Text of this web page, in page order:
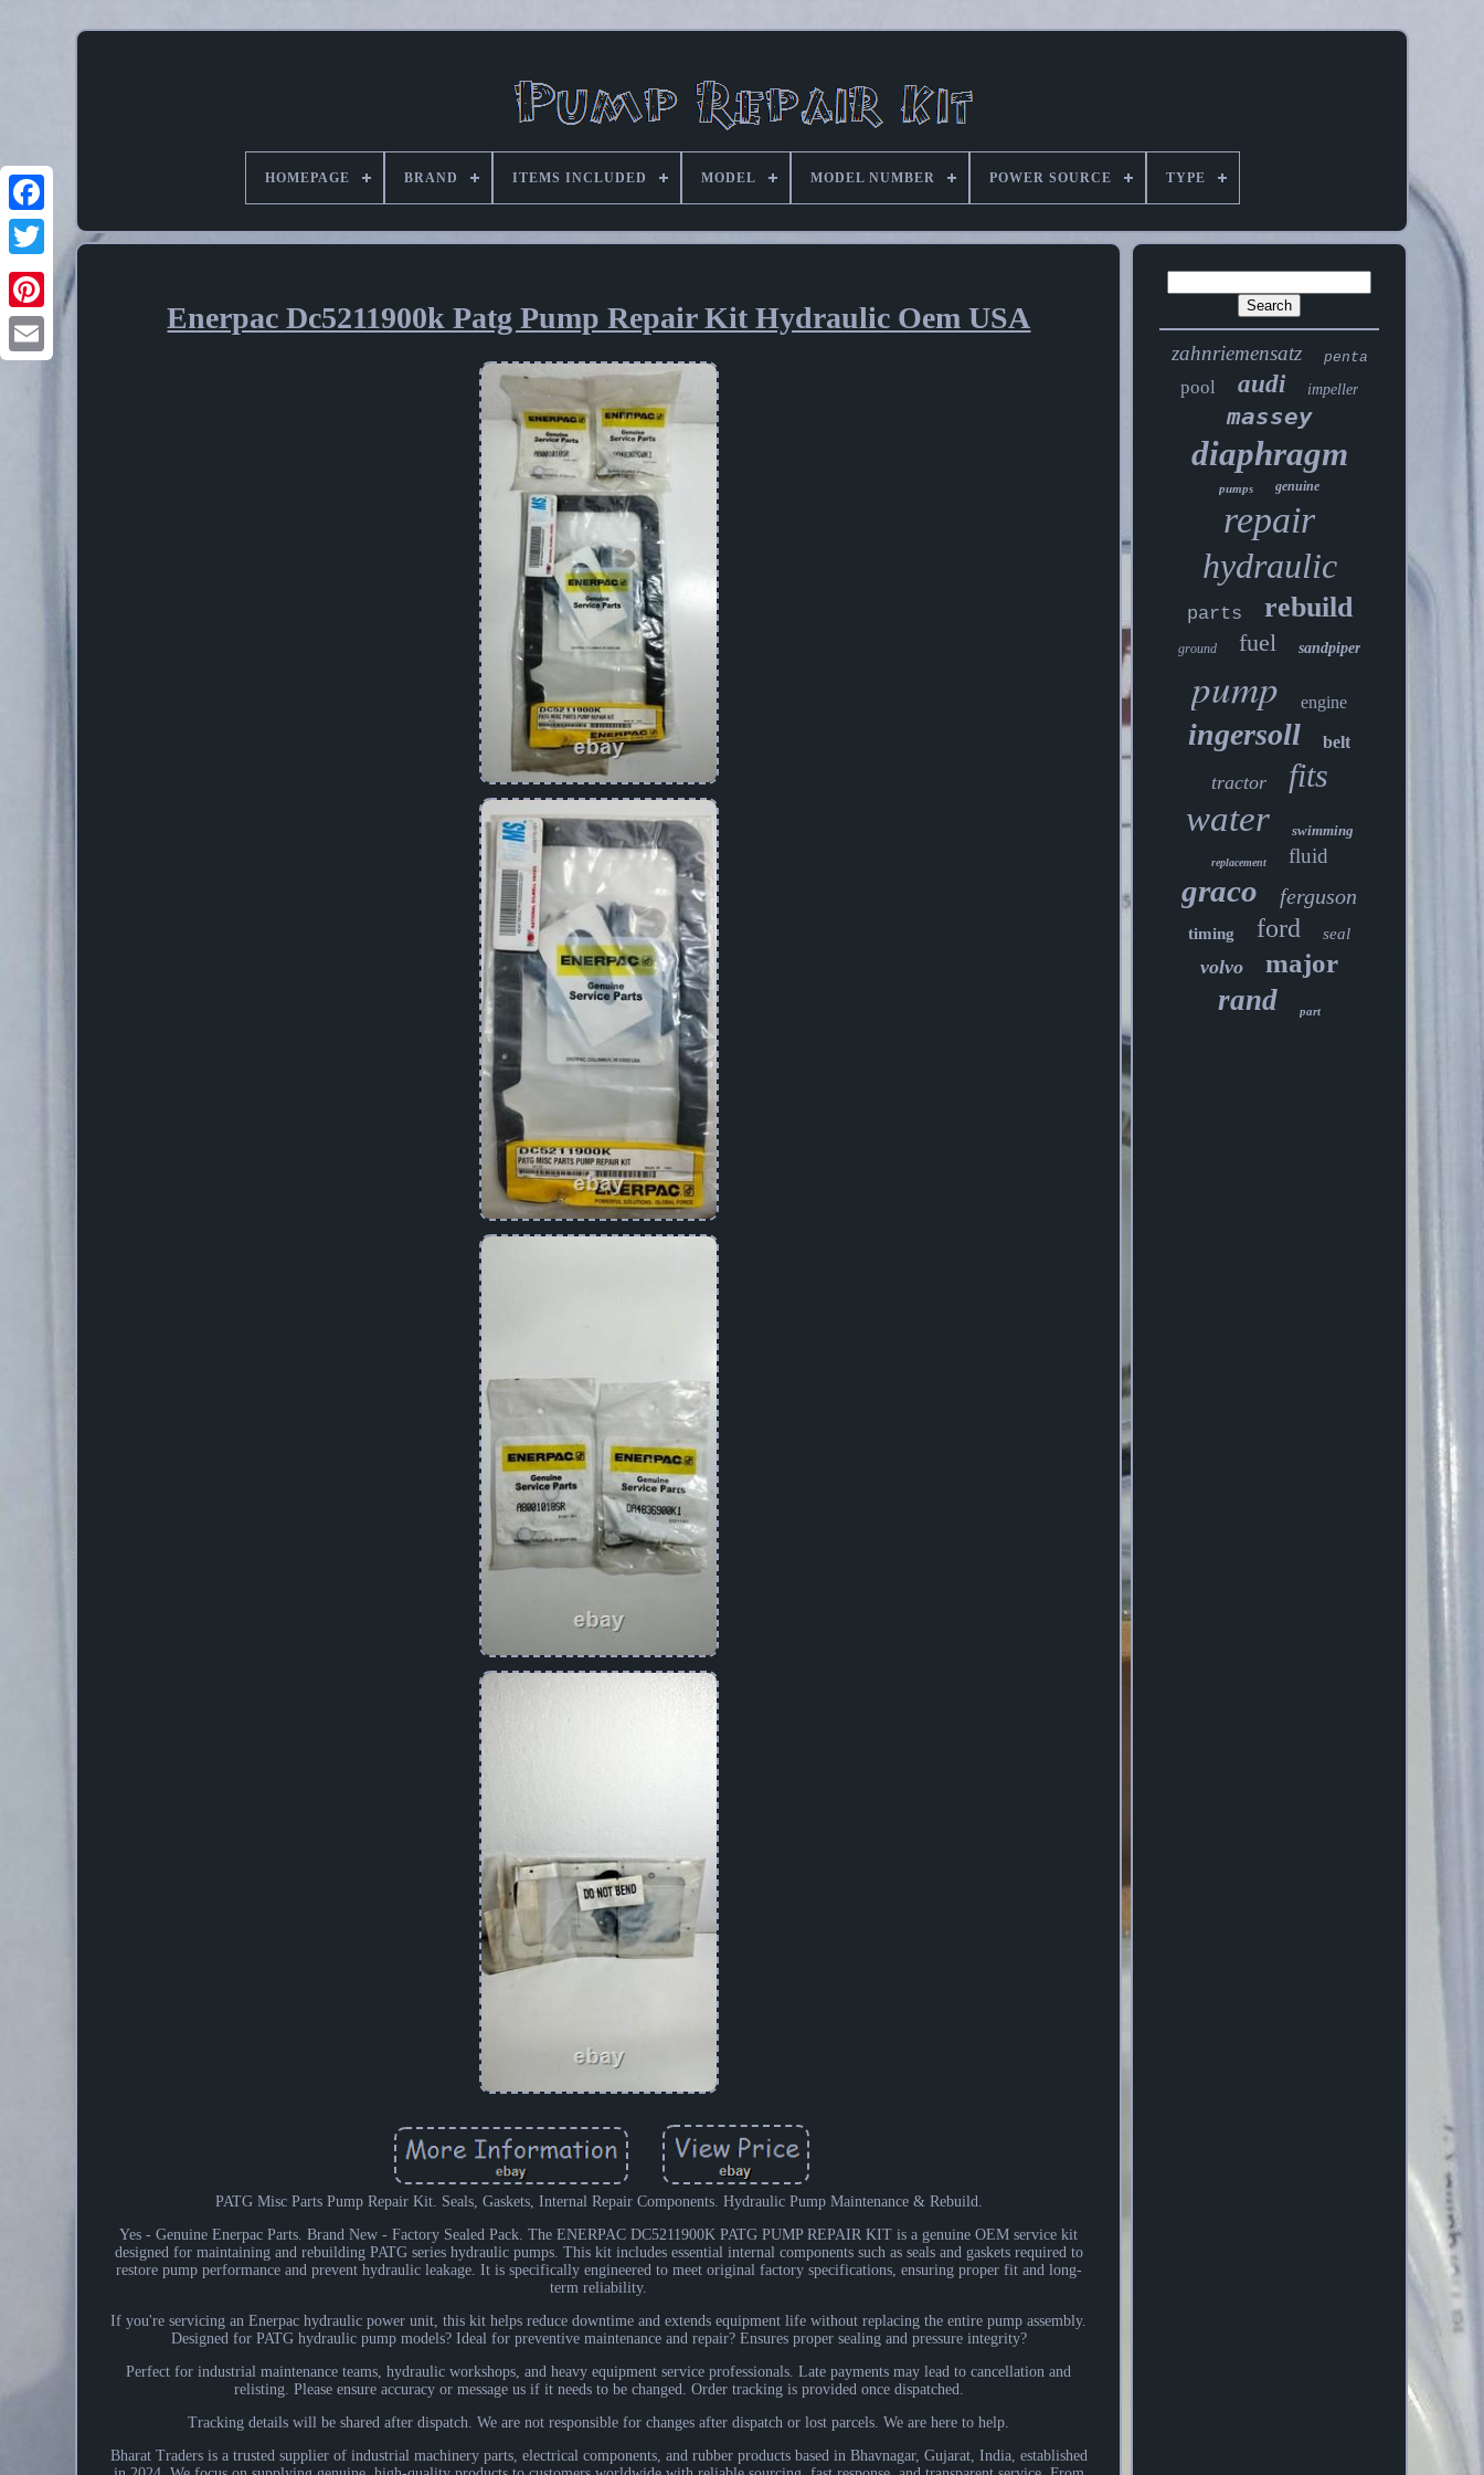
Pinterest
HOMEPAGE BRAND ITEMS INCLUDED MODEL MODEL NUMBER POWER SOURCE TYPE
Enerpac Dc5211900k Patg Pump Repair Kit Hydraulic Oem USA
PATG Misc Parts Pump Repair Kit. Seals, Gaskets, Internal Repair Components. Hydraulic Pump Maintenance & Rebuild.
Yes - Genuine Enerpac Parts. Brand New - Factory Sealed Pack. The ENERPAC DC5211900K PATG PUMP REPAIR KIT is a genuine OEM service kit
designed for maintaining and rebuilding PATG series hydraulic pumps. This kit includes essential internal components such as seals and gaskets required to
restore pump performance and prevent hydraulic leakage. It is specifically engineered to meet original factory specifications, ensuring proper fit and long-
term reliability.
If you're servicing an Enerpac hydraulic power unit, this kit helps reduce downtime and extends equipment life without replacing the entire pump assembly.
Designed for PATG hydraulic pump models? Ideal for preventive maintenance and repair? Ensures proper sealing and pressure integrity?
Perfect for industrial maintenance teams, hydraulic workshops, and heavy equipment service professionals. Late payments may lead to cancellation and
relisting. Please ensure accuracy or message us if it needs to be changed. Order tracking is provided once dispatched.
Tracking details will be shared after dispatch. We are not responsible for changes after dispatch or lost parcels. We are here to help.
Bharat Traders is a trusted supplier of industrial machinery parts, electrical components, and rubber products based in Bhavnagar, Gujarat, India, established
zahnriemensatz penta
pool audi impeller
massey
diaphragm
pumps genuine
repair
hydraulic
parts rebuild
ground fuel sandpiper
pump engine
ingersoll belt
tractor fits
water swimming
replacement fluid
graco ferguson
timing ford seal
volvo major
rand part